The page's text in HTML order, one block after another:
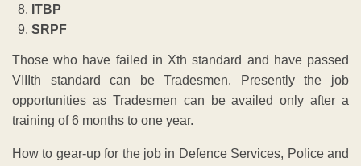
ITBP
SRPF
Those who have failed in Xth standard and have passed
VIIIth standard can be Tradesmen. Presently the job
opportunities as Tradesmen can be availed only after a
training of 6 months to one year.
How to gear-up for the job in Defence Services, Police and